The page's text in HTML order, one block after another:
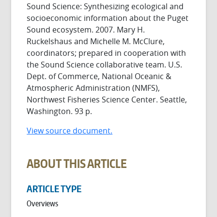
Sound Science: Synthesizing ecological and
socioeconomic information about the Puget
Sound ecosystem. 2007. Mary H.
Ruckelshaus and Michelle M. McClure,
coordinators; prepared in cooperation with
the Sound Science collaborative team. U.S.
Dept. of Commerce, National Oceanic &
Atmospheric Administration (NMFS),
Northwest Fisheries Science Center. Seattle,
Washington. 93 p.
View source document.
ABOUT THIS ARTICLE
ARTICLE TYPE
Overviews